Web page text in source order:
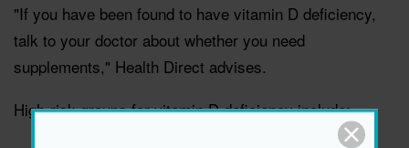
"If you have been found to have vitamin D deficiency,
talk to your doctor about whether you need
supplements," Health Direct advises.
High-risk groups for vitamin D deficiency include: